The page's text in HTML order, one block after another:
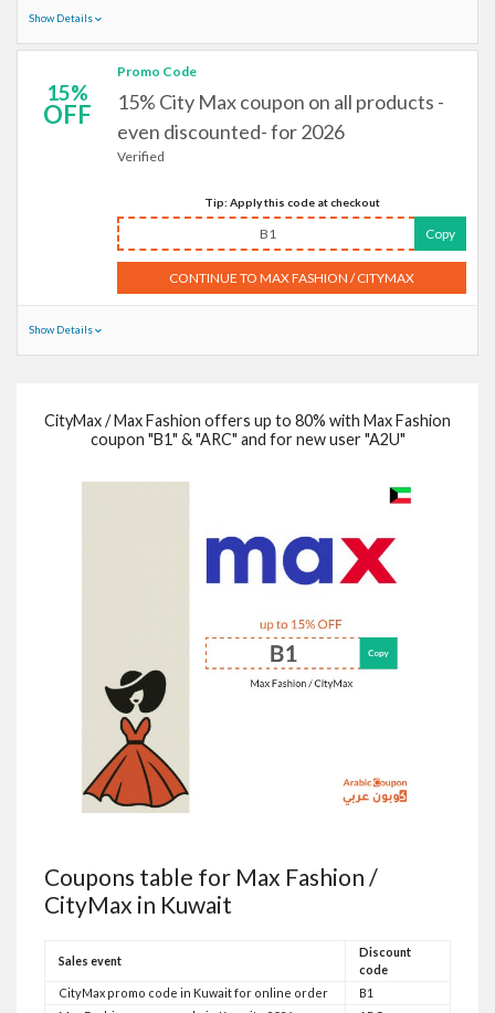
Show Details
15%
OFF
Promo Code
15% City Max coupon on all products -
even discounted- for 2026
Verified
Tip: Apply this code at checkout
B1 Copy
CONTINUE TO MAX FASHION / CITYMAX
Show Details
CityMax / Max Fashion offers up to 80% with Max Fashion
coupon "B1" & "ARC" and for new user "A2U"
Coupons table for Max Fashion /
CityMax in Kuwait
Sales event
Discount
code
CityMax promo code in Kuwait for online order
B1